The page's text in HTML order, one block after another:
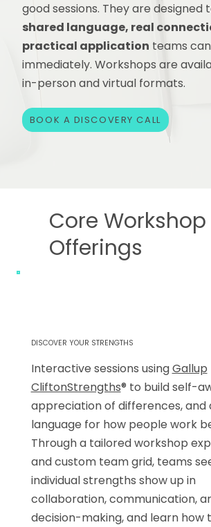
good sessions. They are designed
shared language, real
practical application teams
immediately. Workshops are
in-person and virtual formats.
BOOK A DISCOVERY CALL
Core Workshop
Offerings
DISCOVER YOUR STRENGTHS
Interactive sessions usingGallup
CliftonStrengths® to build self-
appreciation of differences, and
language for how people work
Through a tailored workshop
and custom team grid, teams
individual strengths show up in
collaboration, communication,
decision-making, and learn how